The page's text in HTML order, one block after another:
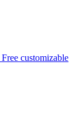
Free customizable